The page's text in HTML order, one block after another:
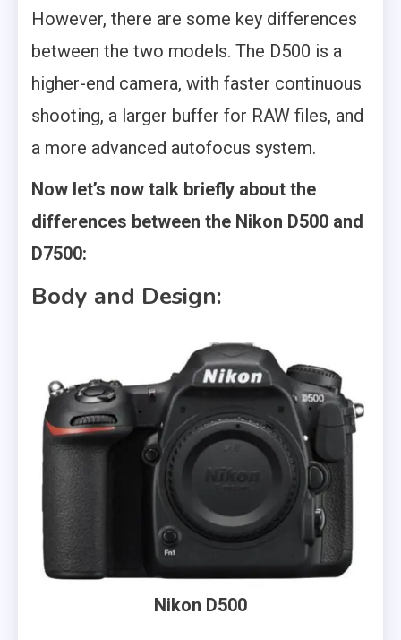
However, there are some key differences
between the two models. The D500 is a
higher-end camera, with faster continuous
shooting, a larger buffer for RAW files, and
a more advanced autofocus system.
Now let’s now talk briefly about the
differences between the Nikon D500 and
D7500:
Body and Design:
Nikon D500